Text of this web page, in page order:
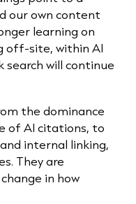
our own content
learning on
off-site, within AI
search will continue
the dominance
of AI citations, to
internal linking,
They are
in how